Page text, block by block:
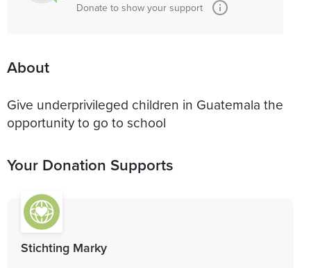
Donate to show your support
About
Give underprivileged children in Guatemala the
opportunity to go to school
Your Donation Supports
Stichting Marky